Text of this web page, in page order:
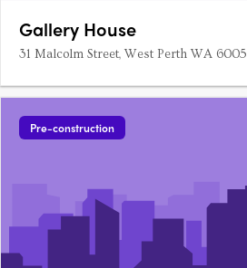
Gallery House
31 Malcolm Street, West Perth WA 6005
Pre-construction